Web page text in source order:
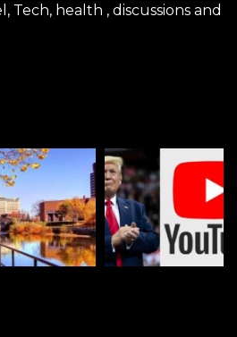
Tech, health , discussions and